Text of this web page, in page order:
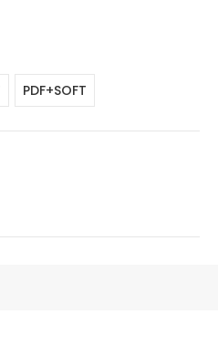
PDF+SOFT